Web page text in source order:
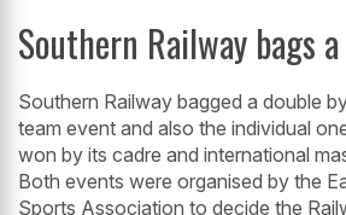
Southern Railway bags
Southern Railway bagged a double
team event and also the individual
won by its cadre and international
Both events were organised by the
Sports Association to decide the